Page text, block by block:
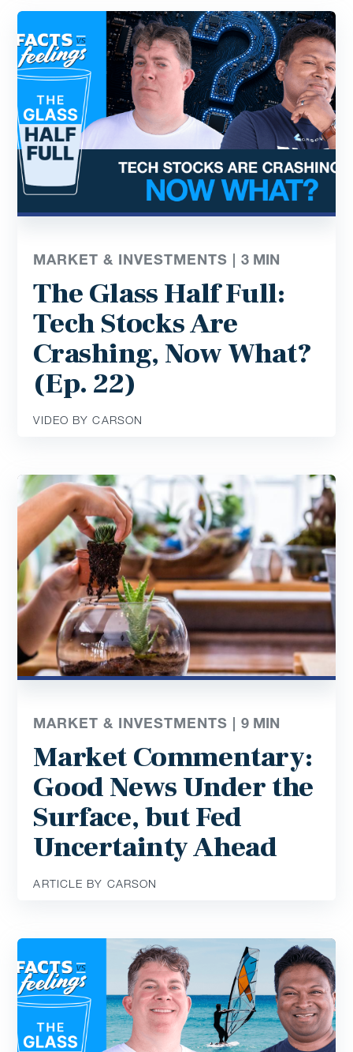
MARKET & INVESTMENTS |3 MIN
The Glass Half Full:
Tech Stocks Are
Crashing, Now What?
(Ep. 22)
VIDEO BY CARSON
MARKET & INVESTMENTS |9 MIN
Market Commentary:
Good News Under the
Surface, but Fed
Uncertainty Ahead
ARTICLE BY CARSON